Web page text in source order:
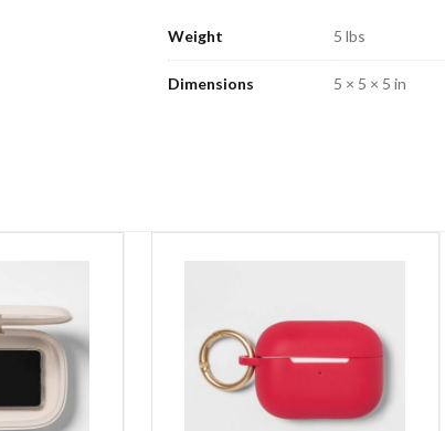
Weight 5 lbs
Dimensions 5 × 5 × 5 in